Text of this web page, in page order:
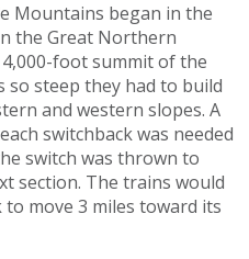
Mountains began in the
the Great Northern
foot summit of the
so steep they had to build
and western slopes. A
switchback was needed
switch was thrown to
section. The trains would
move 3 miles toward its